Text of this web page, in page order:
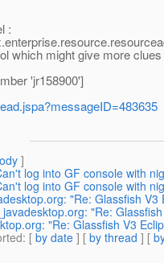
:
which might give more
'jr158900']
]
log into GF console with
log into GF console with
"Re: Glassfish V3
"Re:
"Re: Glassfish V3
: [ by date ] [ by thread ] [